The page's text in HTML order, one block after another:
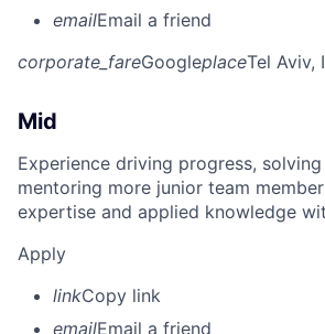
emailEmail a friend
corporate_fareGoogleplaceTel Aviv,
Mid
Experience driving progress,
mentoring more junior team
expertise and applied knowledge
Apply
linkCopy link
emailEmail a friend